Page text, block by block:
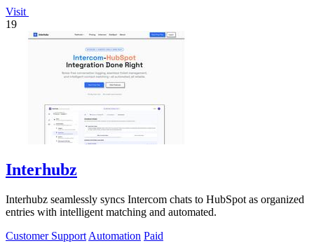
Visit
19
Interhubz
Interhubz seamlessly syncs Intercom chats to HubSpot as organized
entries with intelligent matching and automated.
Customer Support Automation Paid